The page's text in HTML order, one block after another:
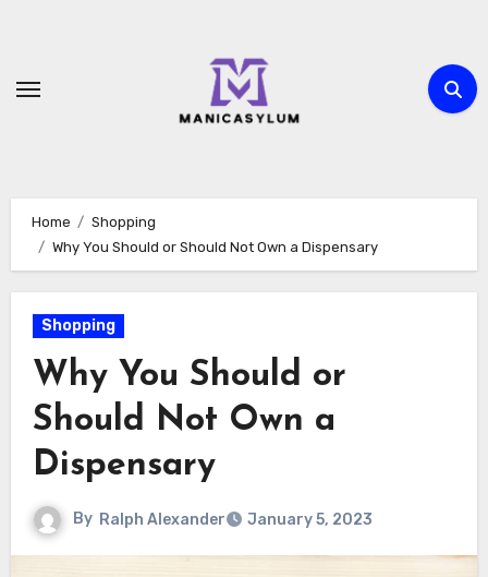
Home
Shopping
Why You Should or Should Not Own a Dispensary
Shopping
Why You Should or
Should Not Own a
Dispensary
By Ralph Alexander January 5, 2023